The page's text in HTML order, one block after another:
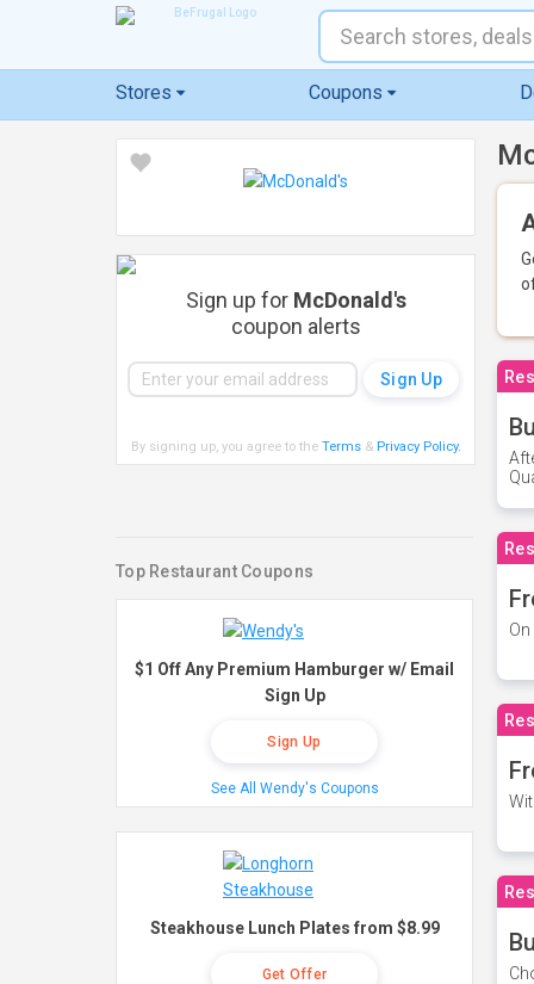
Stores Coupons
Sign up for McDonald's
coupon alerts
By signing up, you agree to the Terms& Privacy Policy.
Top Restaurant Coupons
$1 Off Any Premium Hamburger w/ Email
Sign Up
Sign Up
See All Wendy's Coupons
Steakhouse Lunch Plates from $8.99
Get Offer